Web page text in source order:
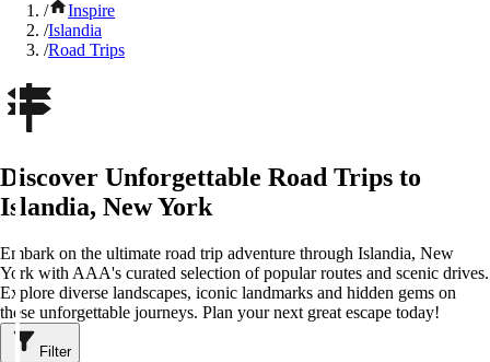
/
Inspire
/Islandia
/Road Trips
Discover Unforgettable Road Trips to
Islandia, New York
Embark on the ultimate road trip adventure through Islandia, New
York with AAA's curated selection of popular routes and scenic drives.
Explore diverse landscapes, iconic landmarks and hidden gems on
these unforgettable journeys. Plan your next great escape today!
Filter